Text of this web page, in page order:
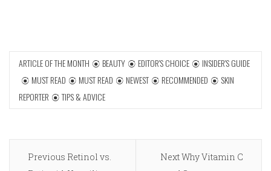
ARTICLE OF THE MONTH BEAUTY EDITOR'S CHOICE
INSIDER'S GUIDE
MUST READ
MUST READ NEWEST RECOMMENDED
SKIN
REPORTER
TIPS & ADVICE
Post
Previous Previous
Retinol vs.
NextNext
Why Vitamin C